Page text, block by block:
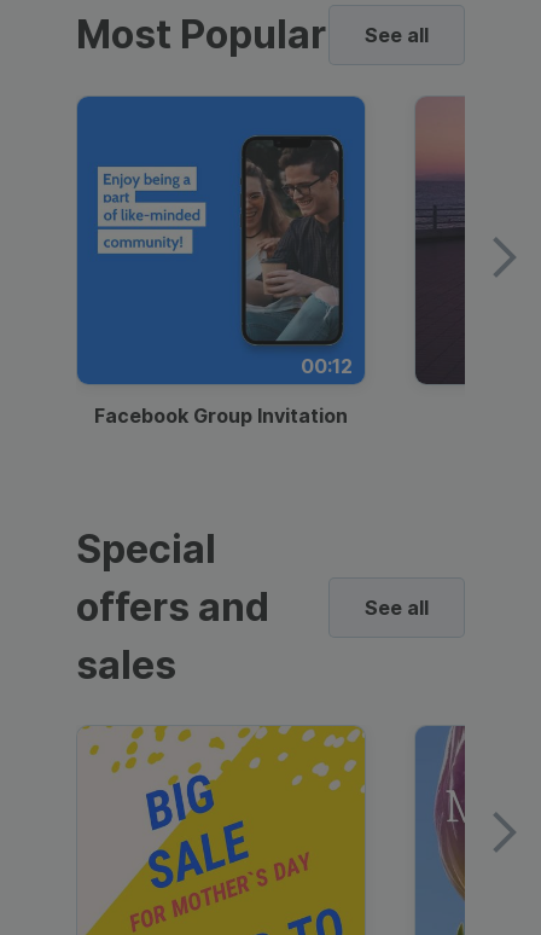
Most Popular See all
00:12
Facebook Group Invitation
Special
offers and
sales
See all